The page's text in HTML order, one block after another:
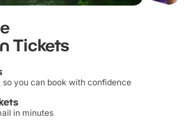
Tickets
you can book with confidence
in minutes